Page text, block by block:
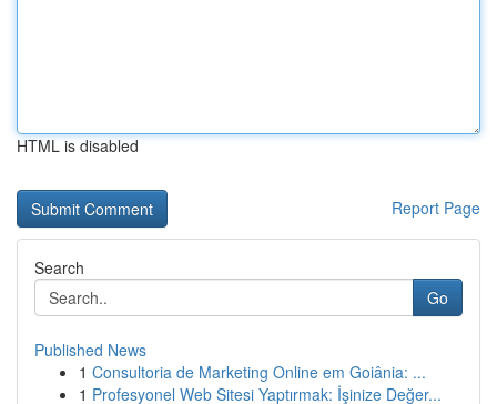
HTML is disabled
Report Page
Search
Go
Published News
1 Consultoria de Marketing Online em Goiânia: ...
1 Profesyonel Web Sitesi Yaptırmak: İşinize Değer...